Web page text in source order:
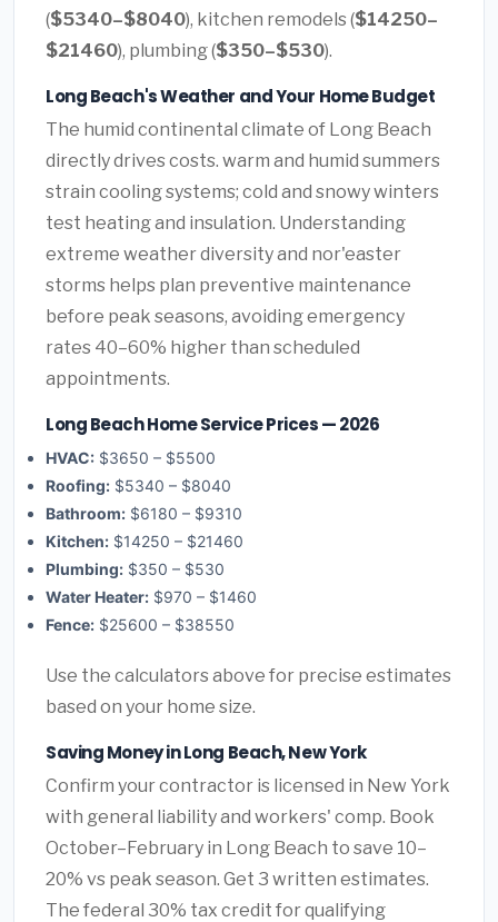
($5340–$8040), kitchen remodels ($14250–
$21460), plumbing ($350–$530).
Long Beach's Weather and Your Home Budget
The humid continental climate of Long Beach
directly drives costs. warm and humid summers
strain cooling systems; cold and snowy winters
test heating and insulation. Understanding
extreme weather diversity and nor'easter
storms helps plan preventive maintenance
before peak seasons, avoiding emergency
rates 40–60% higher than scheduled
appointments.
Long Beach Home Service Prices — 2026
HVAC: $3650 – $5500
Roofing: $5340 – $8040
Bathroom: $6180 – $9310
Kitchen: $14250 – $21460
Plumbing: $350 – $530
Water Heater: $970 – $1460
Fence: $25600 – $38550
Use the calculators above for precise estimates
based on your home size.
Saving Money in Long Beach, New York
Confirm your contractor is licensed in New York
with general liability and workers' comp. Book
October–February in Long Beach to save 10–
20% vs peak season. Get 3 written estimates.
The federal 30% tax credit for qualifying